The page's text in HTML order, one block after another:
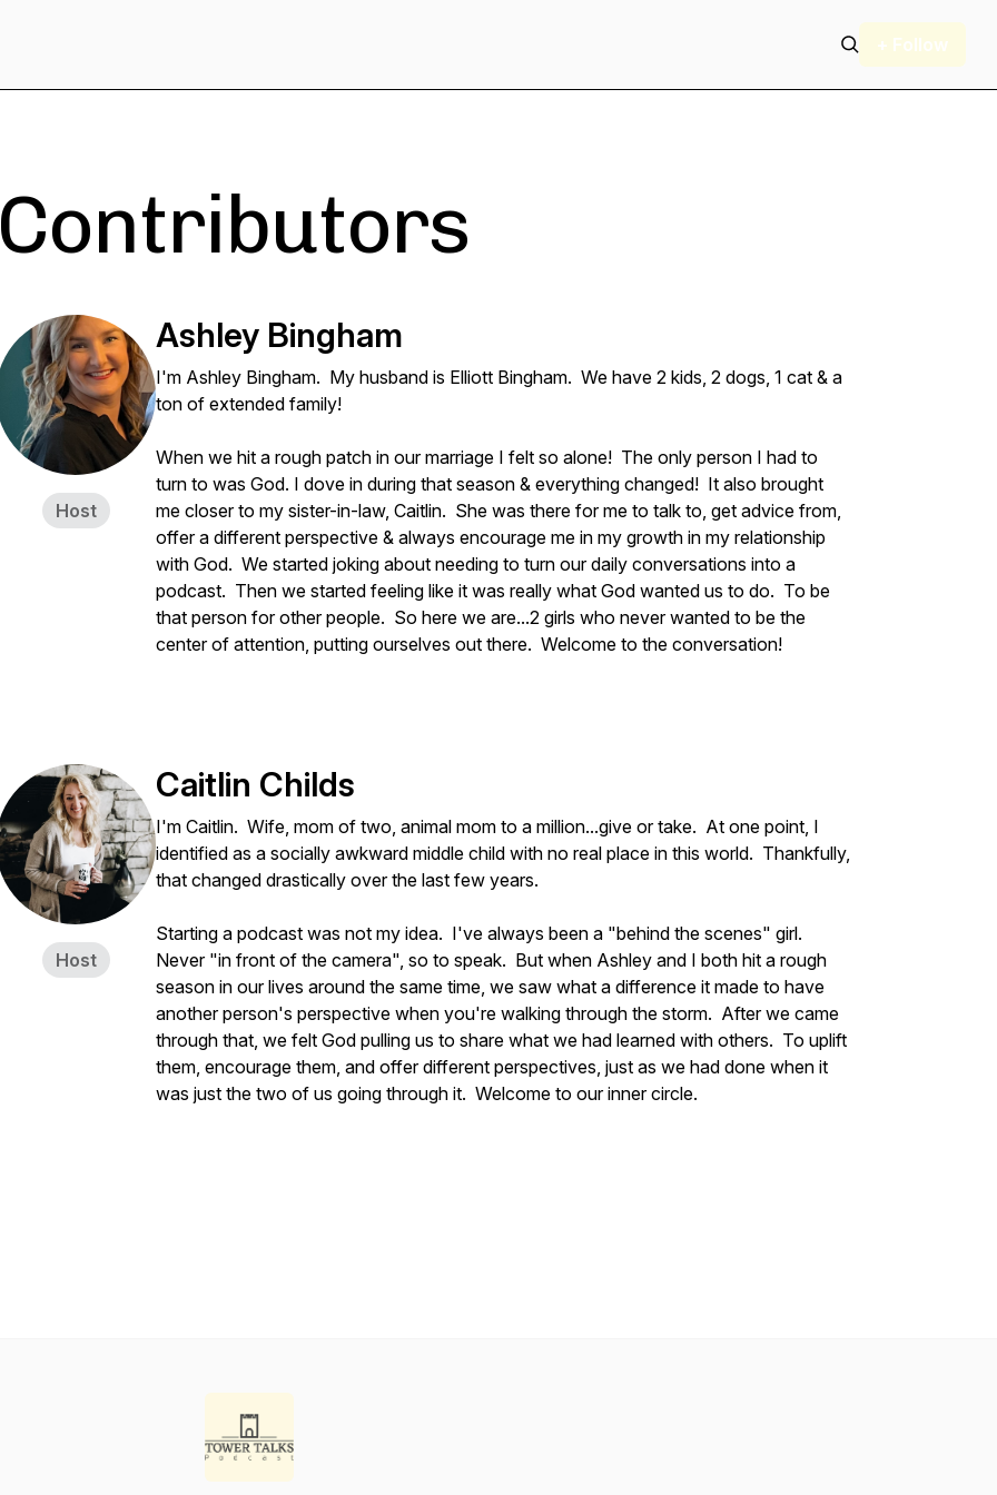
+ Follow
Contributors
Host
Ashley Bingham
I'm Ashley Bingham. My husband is Elliott Bingham. We have 2 kids, 2 dogs, 1 cat & a
ton of extended family!
When we hit a rough patch in our marriage I felt so alone! The only person I had to
turn to was God. I dove in during that season & everything changed! It also brought
me closer to my sister-in-law, Caitlin. She was there for me to talk to, get advice from,
offer a different perspective & always encourage me in my growth in my relationship
with God. We started joking about needing to turn our daily conversations into a
podcast. Then we started feeling like it was really what God wanted us to do. To be
that person for other people. So here we are...2 girls who never wanted to be the
center of attention, putting ourselves out there. Welcome to the conversation!
Host
Caitlin Childs
I'm Caitlin. Wife, mom of two, animal mom to a million...give or take. At one point, I
identified as a socially awkward middle child with no real place in this world. Thankfully,
that changed drastically over the last few years.
Starting a podcast was not my idea. I've always been a "behind the scenes" girl.
Never "in front of the camera", so to speak. But when Ashley and I both hit a rough
season in our lives around the same time, we saw what a difference it made to have
another person's perspective when you're walking through the storm. After we came
through that, we felt God pulling us to share what we had learned with others. To uplift
them, encourage them, and offer different perspectives, just as we had done when it
was just the two of us going through it. Welcome to our inner circle.